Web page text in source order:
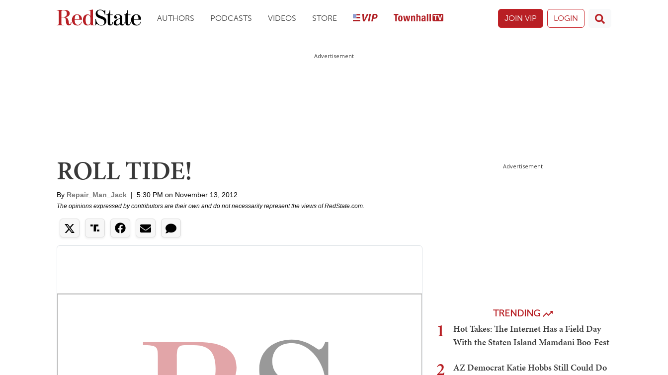
AUTHORS PODCASTS VIDEOS STORE JOIN VIP LOGIN
Advertisement
ROLL TIDE!
By Repair_Man_Jack | 5:30 PM on November 13, 2012
The opinions expressed by contributors are their own and do not necessarily represent the views of RedState.com.
Advertisement
TRENDING
1
Hot Takes: The Internet Has a Field Day
With the Staten Island Mamdani Boo-Fest
2
AZ Democrat Katie Hobbs Still Could Do